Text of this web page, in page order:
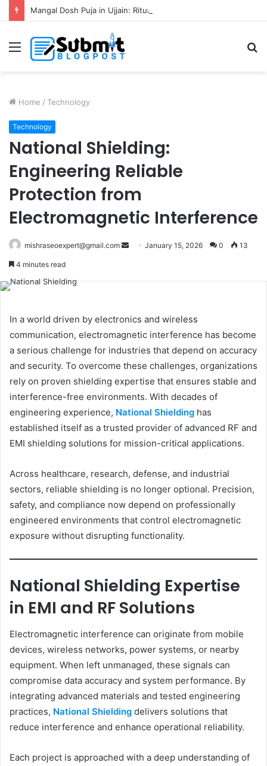
Mangal Dosh Puja in Ujjain: Rituals, Benefits and Guide
Menu
Home / Technology
Technology
National Shielding:
Engineering Reliable
Protection from
Electromagnetic Interference
mishraseoexpert@gmail.com
Send January 15, 2026 0 13
4 minutes read
In a world driven by electronics and wireless
communication, electromagnetic interference has become
a serious challenge for industries that depend on accuracy
and security. To overcome these challenges, organizations
rely on proven shielding expertise that ensures stable and
interference-free environments. With decades of
engineering experience, National Shielding has
established itself as a trusted provider of advanced RF and
EMI shielding solutions for mission-critical applications.
Across healthcare, research, defense, and industrial
sectors, reliable shielding is no longer optional. Precision,
safety, and compliance now depend on professionally
engineered environments that control electromagnetic
exposure without disrupting functionality.
National Shielding Expertise
in EMI and RF Solutions
Electromagnetic interference can originate from mobile
devices, wireless networks, power systems, or nearby
equipment. When left unmanaged, these signals can
compromise data accuracy and system performance. By
integrating advanced materials and tested engineering
practices, National Shielding delivers solutions that
reduce interference and enhance operational reliability.
Each project is approached with a deep understanding of